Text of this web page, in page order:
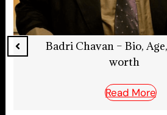
Jack Quaid – Bio, Age,